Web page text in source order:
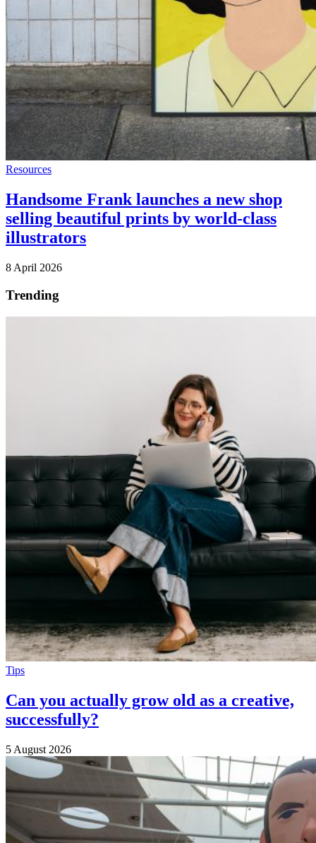
Resources
Handsome Frank launches a new shop
selling beautiful prints by world-class
illustrators
8 April 2026
Trending
Tips
Can you actually grow old as a creative,
successfully?
5 August 2026